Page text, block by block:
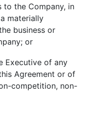
the Company, in
materially
business or
or
Executive of any
Agreement or of
competition, non-